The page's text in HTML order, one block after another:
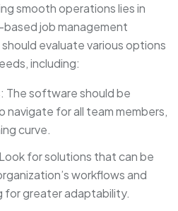
smooth operations lies in
job management
evaluate various options
including:
: The software should be
navigate for all team members,
curve.
for solutions that can be
workflows and
for greater adaptability.